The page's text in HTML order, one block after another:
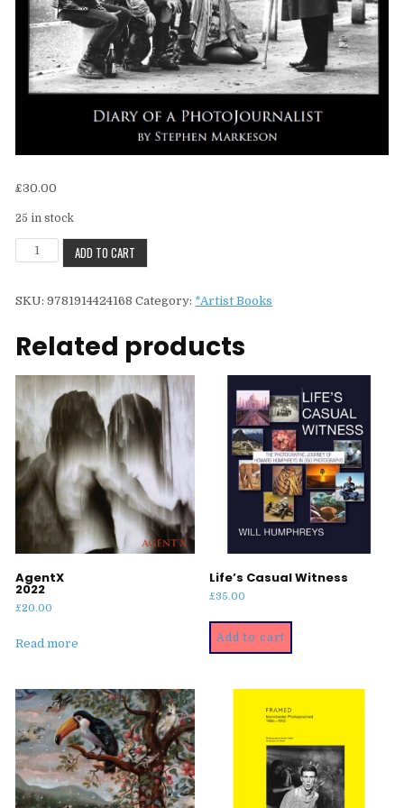
£30.00
25 in stock
Stephen
MarkesonFleet
Exposures
ADD TO CART
SKU:9781914424168 Category: *Artist Books
Related products
AgentX
2022
£20.00
Read more
Life’s Casual Witness
£35.00
Add to cart